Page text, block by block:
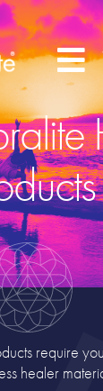

require
healer